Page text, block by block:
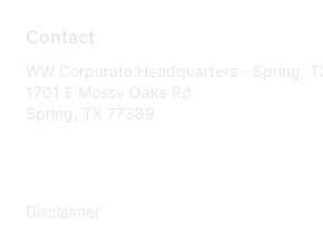
Contact
WW Corporate Headquarters - Spring,
1701 E Mossy Oaks Rd
Spring, TX 77389
Disclaimer